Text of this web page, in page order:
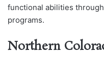
functional abilities
programs.
Northern